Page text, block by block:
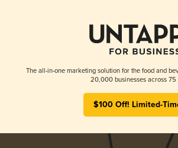
The all-in-one marketing solution for the food and
20,000 businesses across 75
$100 Off! Limited-